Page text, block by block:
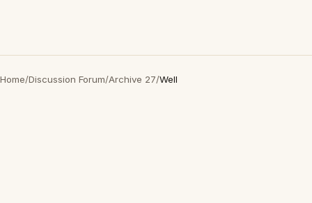
Home/Discussion Forum/Archive 27/Well